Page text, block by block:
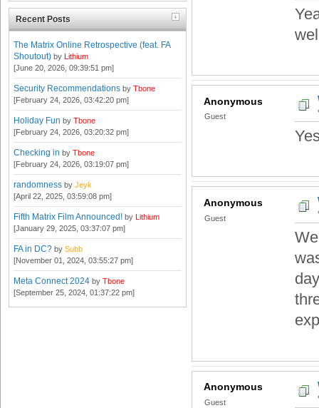
Recent Posts
The Matrix Online Retrospective (feat. FA
Shoutout) by Lithium
[June 20, 2026, 09:39:51 pm]
Security Recommendations by Tbone
[February 24, 2026, 03:42:20 pm]
Holiday Fun by Tbone
[February 24, 2026, 03:20:32 pm]
Checking in by Tbone
[February 24, 2026, 03:19:07 pm]
randomness by Jeyk
[April 22, 2025, 03:59:08 pm]
Fifth Matrix Film Announced! by Lithium
[January 29, 2025, 03:37:07 pm]
FA in DC? by Subb
[November 01, 2024, 03:55:27 pm]
Meta Connect 2024 by Tbone
[September 25, 2024, 01:37:22 pm]
Anonymous
Guest
Anonymous
Guest
Anonymous
Guest